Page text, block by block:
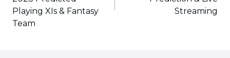
Playing XIs & Fantasy
Team
Streaming